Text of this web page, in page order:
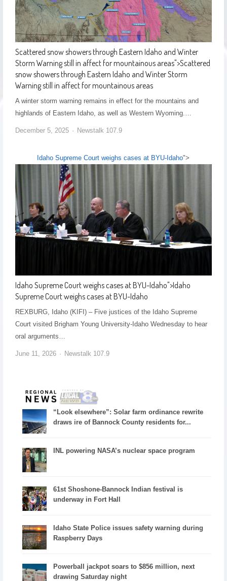
Scattered snow showers through Eastern Idaho and Winter
Storm Warning still in affect for mountainous areas">Scattered
snow showers through Eastern Idaho and Winter Storm
Warning still in affect for mountainous areas
A winter storm warning remains in effect for the mountains and
highlands of Eastern Idaho, as well as Western Wyoming.…
December 5, 2025 Newstalk 107.9
Idaho Supreme Court weighs cases at BYU-Idaho">
Idaho Supreme Court weighs cases at BYU-Idaho">Idaho
Supreme Court weighs cases at BYU-Idaho
REXBURG, Idaho (KIFI) – Five justices of the Idaho Supreme
Court visited Brigham Young University-Idaho Wednesday to hear
oral arguments…
June 11, 2026 Newstalk 107.9
“Look elsewhere”: Solar farm ordinance rewrite
draws ire of Bannock County residents for...
INL powering NASA’s nuclear space program
61st Shoshone-Bannock Indian festival is
underway in Fort Hall
Idaho State Police issues safety warning during
Raspberry Days
Powerball jackpot soars to $856 million, next
drawing Saturday night